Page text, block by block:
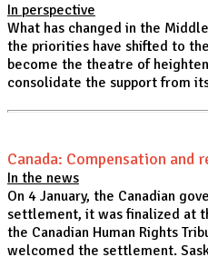
In perspective
What has changed in the
the priorities have shifted to
become the theatre of
consolidate the support from
Canada: Compensation
In the news
On 4 January, the Canadian
settlement, it was finalized at
the Canadian Human Rights
welcomed the settlement.